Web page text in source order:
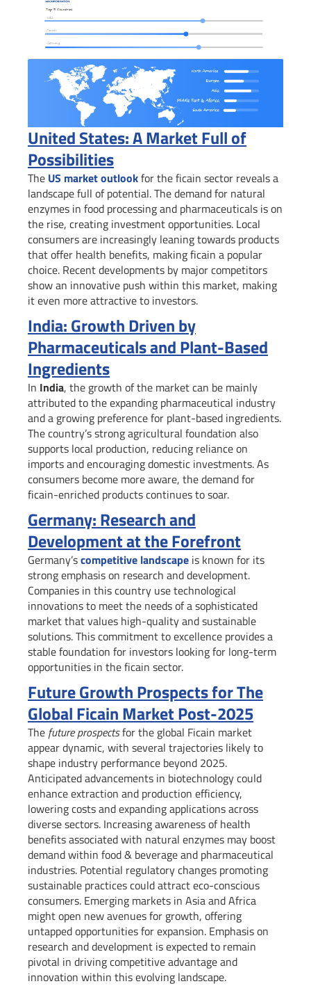
United States: A Market Full of
Possibilities
The US market outlookfor the ficain sector reveals a
landscape full of potential. The demand for natural
enzymes in food processing and pharmaceuticals is on
the rise, creating investment opportunities. Local
consumers are increasingly leaning towards products
that offer health benefits, making ficain a popular
choice. Recent developments by major competitors
show an innovative push within this market, making
it even more attractive to investors.
India: Growth Driven by
Pharmaceuticals and Plant-Based
Ingredients
In India, the growth of the market can be mainly
attributed to the expanding pharmaceutical industry
and a growing preference for plant-based ingredients.
The country’s strong agricultural foundation also
supports local production, reducing reliance on
imports and encouraging domestic investments. As
consumers become more aware, the demand for
ficain-enriched products continues to soar.
Germany: Research and
Development at the Forefront
Germany’scompetitive landscape is known for its
strong emphasis on research and development.
Companies in this country use technological
innovations to meet the needs of a sophisticated
market that values high-quality and sustainable
solutions. This commitment to excellence provides a
stable foundation for investors looking for long-term
opportunities in the ficain sector.
Future Growth Prospects for The
Global Ficain Market Post-2025
The future prospectsfor the global Ficain market
appear dynamic, with several trajectories likely to
shape industry performance beyond 2025.
Anticipated advancements in biotechnology could
enhance extraction and production efficiency,
lowering costs and expanding applications across
diverse sectors. Increasing awareness of health
benefits associated with natural enzymes may boost
demand within food & beverage and pharmaceutical
industries. Potential regulatory changes promoting
sustainable practices could attract eco-conscious
consumers. Emerging markets in Asia and Africa
might open new avenues for growth, offering
untapped opportunities for expansion. Emphasis on
research and development is expected to remain
pivotal in driving competitive advantage and
innovation within this evolving landscape.